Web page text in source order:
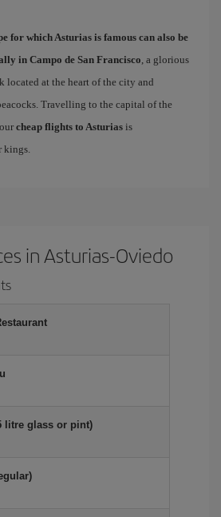
for which Asturias is famous can also be
in Campo de San Francisco, a glorious
located at the heart of the city and
Travelling to the capital of the
cheap flights to Asturias is
kings.
in Asturias-Oviedo
litre glass or pint)